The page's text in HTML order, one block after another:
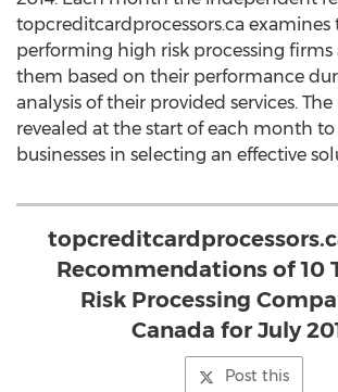
topcreditcardprocessors.ca examines
performing high risk processing firms
them based on their performance
analysis of their provided services.
revealed at the start of each month to
businesses in selecting an effective
Recommendations of 10
Risk Processing
Canada for July
Post this